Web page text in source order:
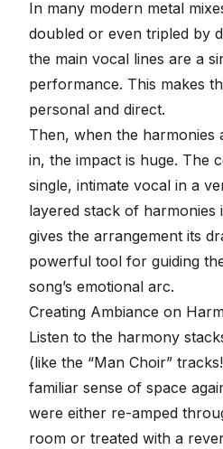
In many modern metal
doubled or even tripled by
the main vocal lines are a
performance. This makes
personal and direct.
Then, when the harmonies
in, the impact is huge. The
single, intimate vocal in a
layered stack of
gives the arrangement its
powerful tool for guiding
song’s emotional arc.
Creating Ambiance on
Listen to the harmony
(like the “Man Choir”
familiar sense of space
were either re-amped
room or treated with a